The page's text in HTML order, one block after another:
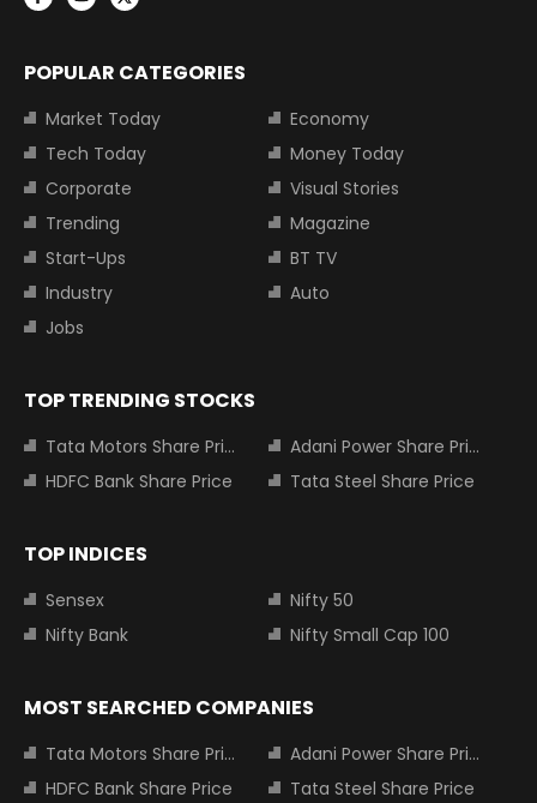
POPULAR CATEGORIES
Market Today
Economy
Tech Today
Money Today
Corporate
Visual Stories
Trending
Magazine
Start-Ups
BT TV
Industry
Auto
Jobs
TOP TRENDING STOCKS
Tata Motors Share Price
Adani Power Share Price
HDFC Bank Share Price
Tata Steel Share Price
TOP INDICES
Sensex
Nifty 50
Nifty Bank
Nifty Small Cap 100
MOST SEARCHED COMPANIES
Tata Motors Share Price
Adani Power Share Price
HDFC Bank Share Price
Tata Steel Share Price